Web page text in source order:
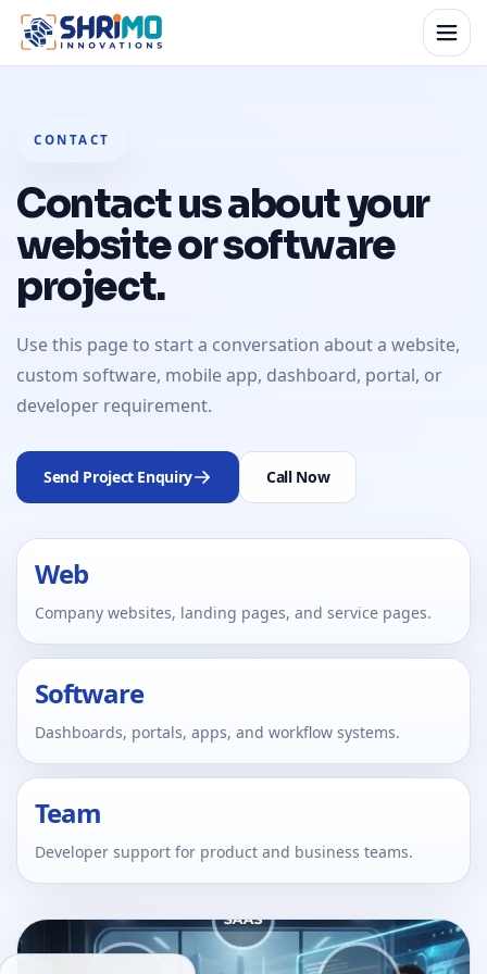
CONTACT
Contact us about your
website or software
project.
Use this page to start a conversation about a website,
custom software, mobile app, dashboard, portal, or
developer requirement.
Send Project Enquiry Call Now
Web
Company websites, landing pages, and service pages.
Software
Dashboards, portals, apps, and workflow systems.
Team
Developer support for product and business teams.